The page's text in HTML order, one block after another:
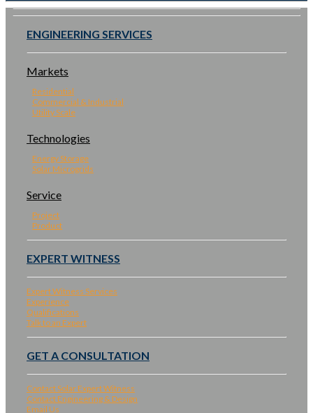
ENGINEERING SERVICES
Markets
Residential
Commercial & Industrial
Utility Scale
Technologies
Energy Storage
Solar Microgrids
Service
Project
Product
EXPERT WITNESS
Expert Witness Services
Experience
Qualifications
Talk to an Expert
GET A CONSULTATION
Contact Solar Expert Witness
Contact Engineering & Design
Email Us